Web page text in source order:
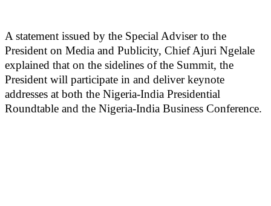
A statement issued by the Special Adviser to the
President on Media and Publicity, Chief Ajuri Ngelale
explained that on the sidelines of the Summit, the
President will participate in and deliver keynote
addresses at both the Nigeria-India Presidential
Roundtable and the Nigeria-India Business Conference.